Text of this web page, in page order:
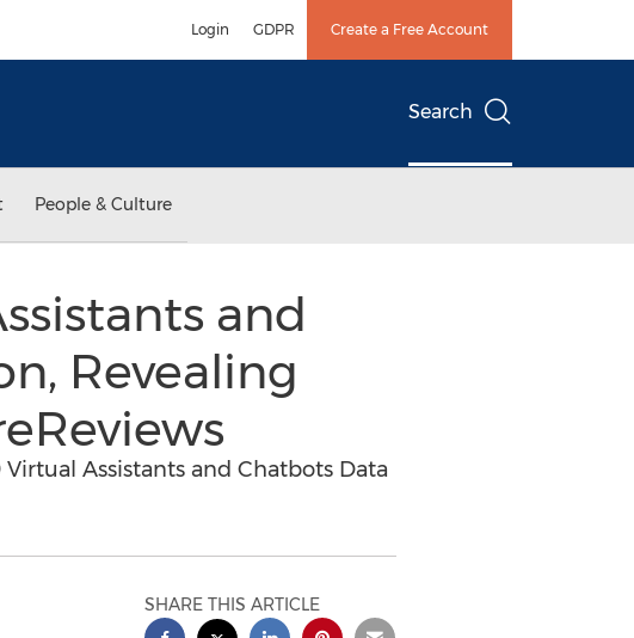
Login GDPR Create a Free Account
Search
People & Culture
and
Revealing
Assistants and Chatbots Data
SHARE THIS ARTICLE